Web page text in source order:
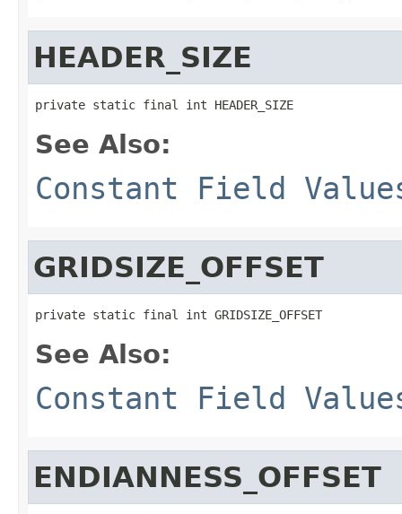
HEADER_SIZE
private static final int HEADER_SIZE
See Also:
Constant Field
GRIDSIZE_OFFSET
private static final int GRIDSIZE_OFFSET
See Also:
Constant Field
ENDIANNESS_OFFSET